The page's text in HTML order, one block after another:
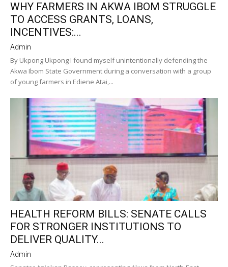
WHY FARMERS IN AKWA IBOM STRUGGLE
TO ACCESS GRANTS, LOANS,
INCENTIVES:...
Admin
By Ukpong Ukpong I found myself unintentionally defending the
Akwa Ibom State Government during a conversation with a group
of young farmers in Ediene Atai,...
HEALTH REFORM BILLS: SENATE CALLS
FOR STRONGER INSTITUTIONS TO
DELIVER QUALITY...
Admin